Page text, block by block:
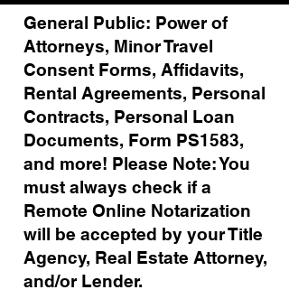
General Public: Power of
Attorneys, Minor Travel
Consent Forms, Affidavits,
Rental Agreements, Personal
Contracts, Personal Loan
Documents, Form PS1583,
and more! Please Note: You
must always check if a
Remote Online Notarization
will be accepted by your Title
Agency, Real Estate Attorney,
and/or Lender.